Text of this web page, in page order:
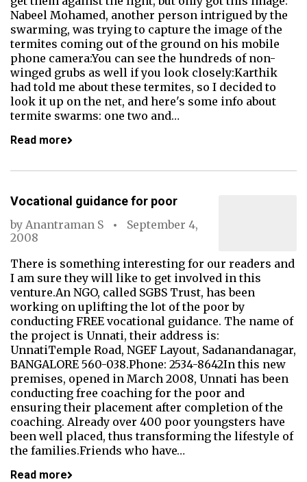
Nabeel Mohamed, another person intrigued by the
swarming, was trying to capture the image of the
termites coming out of the ground on his mobile
phone camera:You can see the hundreds of non-
winged grubs as well if you look closely:Karthik
had told me about these termites, so I decided to
look it up on the net, and here's some info about
termite swarms: one two and…
Read more
Vocational guidance for poor
by Anantraman S
September 4,
2008
There is something interesting for our readers and
I am sure they will like to get involved in this
venture.An NGO, called SGBS Trust, has been
working on uplifting the lot of the poor by
conducting FREE vocational guidance. The name of
the project is Unnati, their address is:
UnnatiTemple Road, NGEF Layout, Sadanandanagar,
BANGALORE 560-038.Phone: 2534-8642In this new
premises, opened in March 2008, Unnati has been
conducting free coaching for the poor and
ensuring their placement after completion of the
coaching. Already over 400 poor youngsters have
been well placed, thus transforming the lifestyle of
the families.Friends who have…
Read more